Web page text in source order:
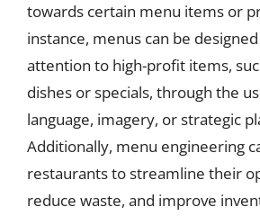
towards certain menu items or
instance, menus can be
attention to high-profit items,
dishes or specials, through the
language, imagery, or strategic
Additionally, menu engineering
restaurants to streamline their
reduce waste, and improve